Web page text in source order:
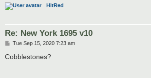
HitRed
Re: New York 1695 v10
P
s
Tue Sep 15, 2020 7:23 am
Cobblestones?